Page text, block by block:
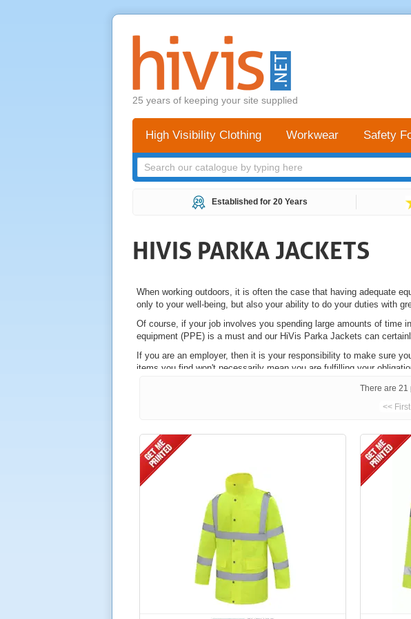
25 years of keeping your site supplied
High Visibility Clothing Workwear Safety
Established for 20 Years
HIVIS PARKA JACKETS
When working outdoors, it is often the case that having adequate
only to your well-being, but also your ability to do your duties with
Of course, if your job involves you spending large amounts of time
equipment (PPE) is a must and our HiVis Parka Jackets can
If you are an employer, then it is your responsibility to make sure
items you find won't necessarily mean you are fulfilling your
However, at Hivis.net, our stock of hi vis parka jackets are all BS
when it comes to ensuring the wearer can be easily seen in
Also among the products we stock are hi vis parkas that conform
on or near the line. This is based upon the EN 471 standards, so
Available in a wide range of styles and colours, we also have
conditions. This material offers a number of benefits, as it is:
Waterproof and windproof
An effective form of insulation against cold temperatures
GETTING YOUR HI VIS PARKA
Just like our high visibility vests, you can also choose to have your
There are 21
<< First